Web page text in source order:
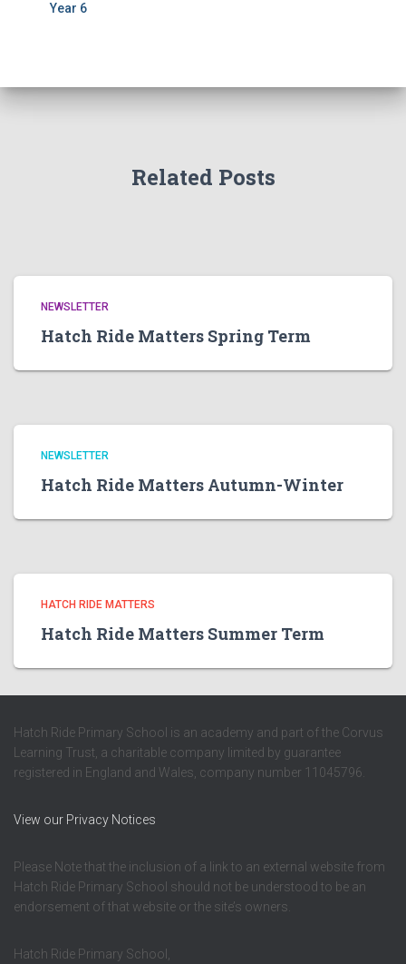
Year 6
Related Posts
NEWSLETTER
Hatch Ride Matters Spring Term
NEWSLETTER
Hatch Ride Matters Autumn-Winter
HATCH RIDE MATTERS
Hatch Ride Matters Summer Term
Hatch Ride Primary School is an academy and part of the Corvus
Learning Trust, a charitable company limited by guarantee
registered in England and Wales, company number 11045796.
View our Privacy Notices
Please Note that the inclusion of a link to an external website from
Hatch Ride Primary School should not be understood to be an
endorsement of that website or the site’s owners.
Hatch Ride Primary School,